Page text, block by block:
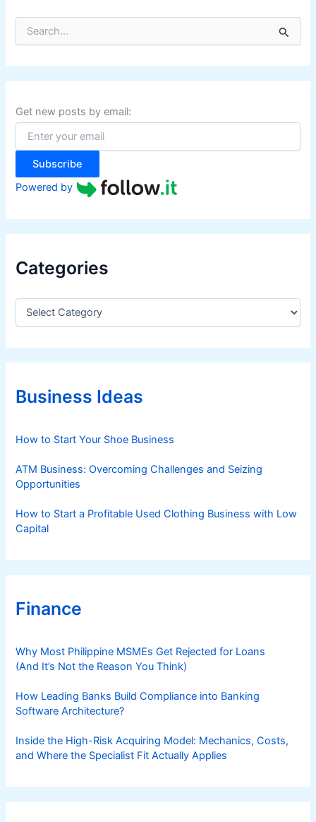
r
c
f
o
:
Get new posts by email:
Subscribe
Powered by
Categories
C
e
g
r
iBusiness Ideas
How to Start Your Shoe Business
ATM Business: Overcoming Challenges and Seizing
Opportunities
How to Start a Profitable Used Clothing Business with Low
Capital
Finance
Why Most Philippine MSMEs Get Rejected for Loans
(And It’s Not the Reason You Think)
How Leading Banks Build Compliance into Banking
Software Architecture?
Inside the High-Risk Acquiring Model: Mechanics, Costs,
and Where the Specialist Fit Actually Applies